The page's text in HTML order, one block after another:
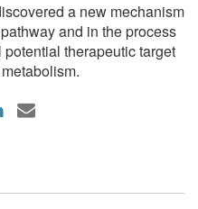
a new mechanism
and in the process
therapeutic target